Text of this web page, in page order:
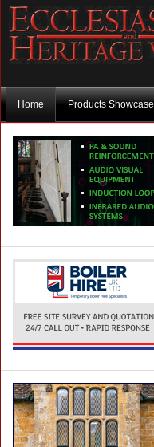
Home Products Showcase